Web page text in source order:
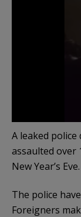
A leaked
assaulted over
New Year’s Eve.
The police
Foreigners